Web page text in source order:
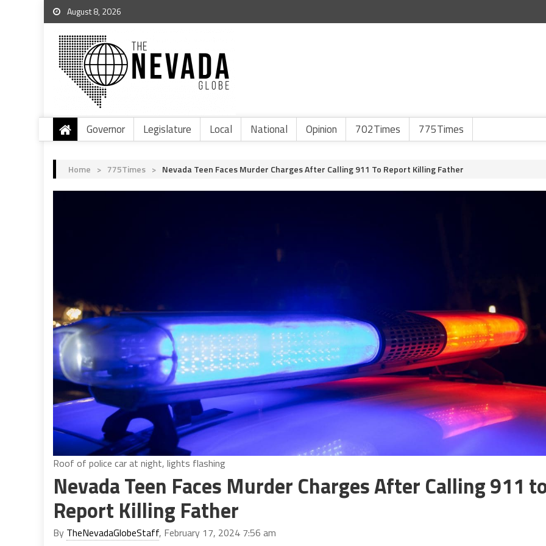
August 8, 2026
Governor Legislature Local National Opinion 702Times 775Times
Home > 775Times > Nevada Teen Faces Murder Charges After Calling 911 To Report Killing Father
Roof of police car at night, lights flashing
Nevada Teen Faces Murder Charges After Calling 911
Report Killing Father
By TheNevadaGlobeStaff, February 17, 2024 7:56 am